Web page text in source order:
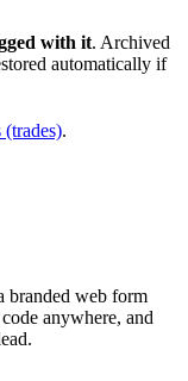
with it. Archived
automatically if
(trades).
branded web form
anywhere, and